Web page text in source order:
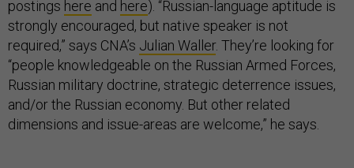
postings here and here). “Russian-language aptitude is
strongly encouraged, but native speaker is not
required,” says CNA’s Julian Waller. They’re looking for
“people knowledgeable on the Russian Armed Forces,
Russian military doctrine, strategic deterrence issues,
and/or the Russian economy. But other related
dimensions and issue-areas are welcome,” he says.